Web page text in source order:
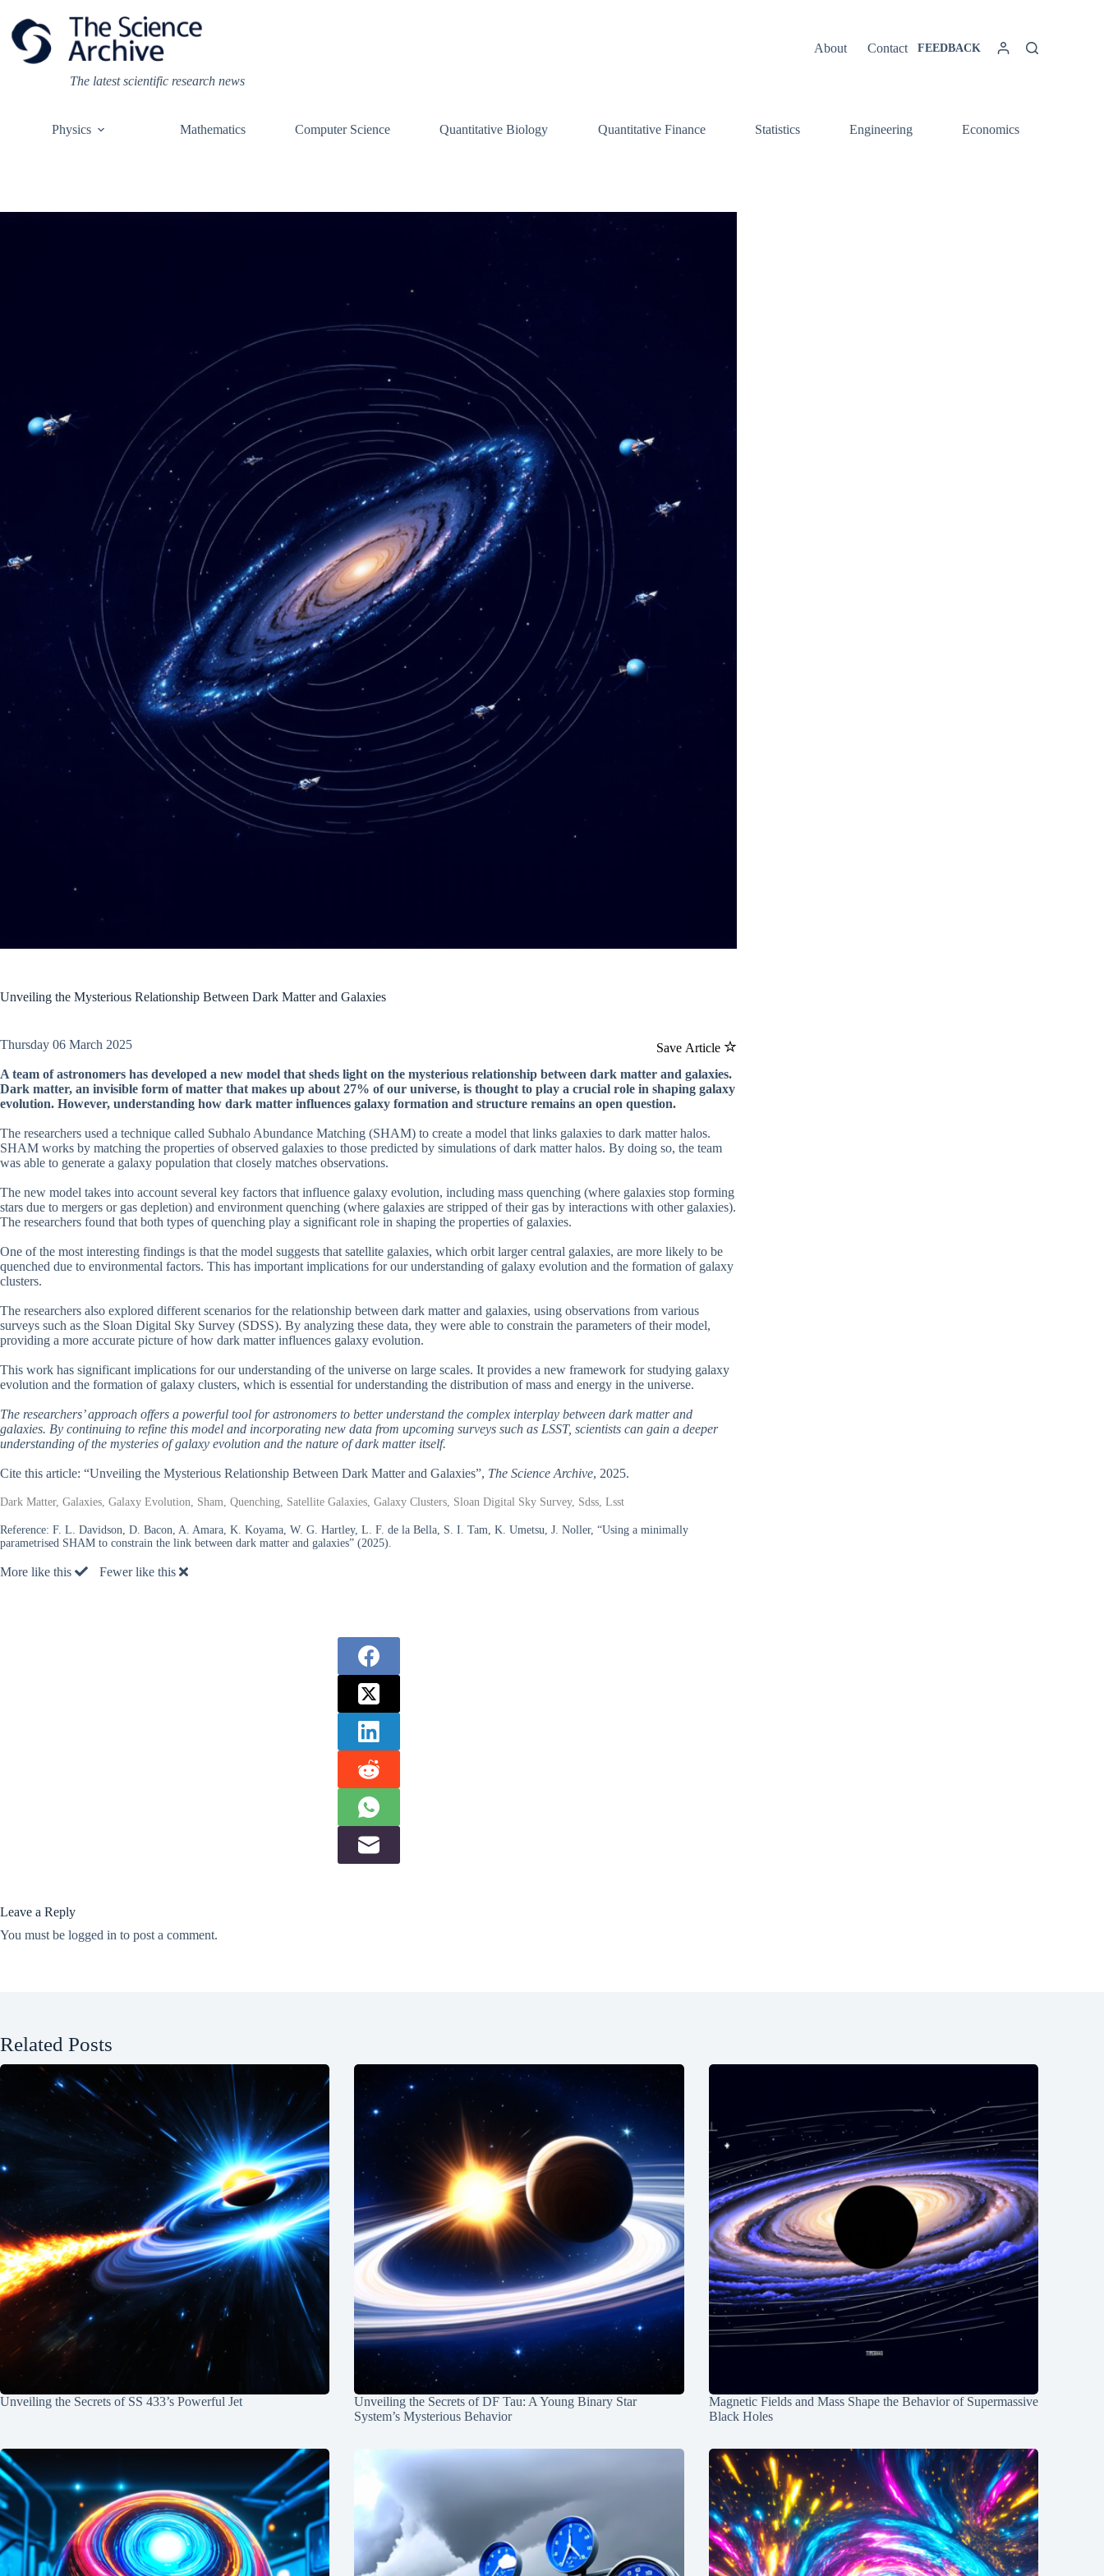
content
The latest scientific research news
About Contact FEEDBACK
Physics Mathematics Computer Science Quantitative Biology Quantitative Finance Statistics Engineering Economics
Unveiling the Mysterious Relationship Between Dark Matter and Galaxies
Save Article
Thursday 06 March 2025
A team of astronomers has developed a new model that sheds light on the mysterious relationship between dark matter and galaxies.
Dark matter, an invisible form of matter that makes up about 27% of our universe, is thought to play a crucial role in shaping galaxy
evolution. However, understanding how dark matter influences galaxy formation and structure remains an open question.
The researchers used a technique called Subhalo Abundance Matching (SHAM) to create a model that links galaxies to dark matter halos.
SHAM works by matching the properties of observed galaxies to those predicted by simulations of dark matter halos. By doing so, the team
was able to generate a galaxy population that closely matches observations.
The new model takes into account several key factors that influence galaxy evolution, including mass quenching (where galaxies stop forming
stars due to mergers or gas depletion) and environment quenching (where galaxies are stripped of their gas by interactions with other galaxies).
The researchers found that both types of quenching play a significant role in shaping the properties of galaxies.
One of the most interesting findings is that the model suggests that satellite galaxies, which orbit larger central galaxies, are more likely to be
quenched due to environmental factors. This has important implications for our understanding of galaxy evolution and the formation of galaxy
clusters.
The researchers also explored different scenarios for the relationship between dark matter and galaxies, using observations from various
surveys such as the Sloan Digital Sky Survey (SDSS). By analyzing these data, they were able to constrain the parameters of their model,
providing a more accurate picture of how dark matter influences galaxy evolution.
This work has significant implications for our understanding of the universe on large scales. It provides a new framework for studying galaxy
evolution and the formation of galaxy clusters, which is essential for understanding the distribution of mass and energy in the universe.
The researchers’ approach offers a powerful tool for astronomers to better understand the complex interplay between dark matter and
galaxies. By continuing to refine this model and incorporating new data from upcoming surveys such as LSST, scientists can gain a deeper
understanding of the mysteries of galaxy evolution and the nature of dark matter itself.
Cite this article: “Unveiling the Mysterious Relationship Between Dark Matter and Galaxies”, The Science Archive, 2025.
Dark Matter, Galaxies, Galaxy Evolution, Sham, Quenching, Satellite Galaxies, Galaxy Clusters, Sloan Digital Sky Survey, Sdss, Lsst
Reference: F. L. Davidson, D. Bacon, A. Amara, K. Koyama, W. G. Hartley, L. F. de la Bella, S. I. Tam, K. Umetsu, J. Noller, “Using a minimally
parametrised SHAM to constrain the link between dark matter and galaxies” (2025).
More like this Fewer like this
Leave a Reply
You must be logged in to post a comment.
Related Posts
Unveiling the Secrets of SS 433’s Powerful Jet
Unveiling the Secrets of DF Tau: A Young Binary Star
System’s Mysterious Behavior
Magnetic Fields and Mass Shape the Behavior of Supermassive
Black Holes